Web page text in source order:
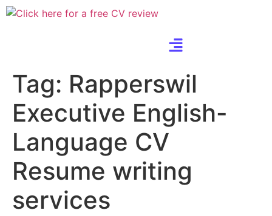
Tag: Rapperswil
Executive English-
Language CV
Resume writing
services